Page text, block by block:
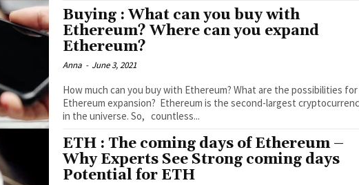
Buying : What can you buy with
Ethereum? Where can you expand
Ethereum?
Anna - June 3, 2021
How much can you buy with Ethereum? What are the possibilities for
Ethereum expansion? Ethereum is the second-largest cryptocurrency
in the universe. So, countless...
ETH : The coming days of Ethereum –
Why Experts See Strong coming days
Potential for ETH